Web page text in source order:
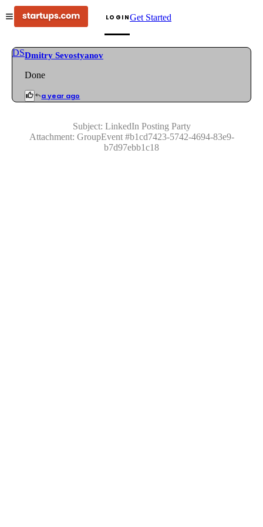
LOGINGet Started
DSDmitry Sevostyanov
Done
a year ago
Subject: LinkedIn Posting Party
Attachment: GroupEvent#b1cd7423-5742-4694-83e9-
b7d97ebb1c18